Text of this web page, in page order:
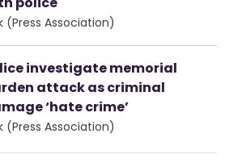
(Press Association)
investigate memorial
attack as criminal
‘hate crime’
(Press Association)